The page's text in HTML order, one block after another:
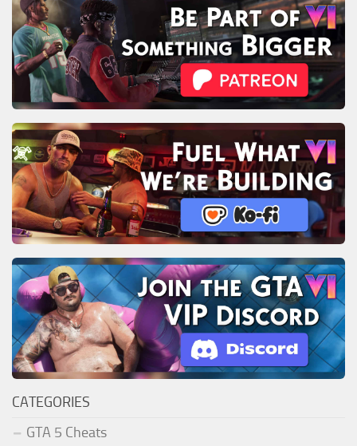
CATEGORIES
GTA 5 Cheats